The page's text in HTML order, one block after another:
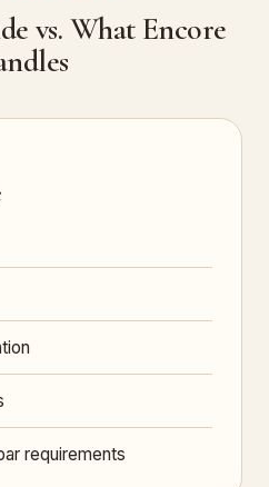
vs. What Encore
requirements